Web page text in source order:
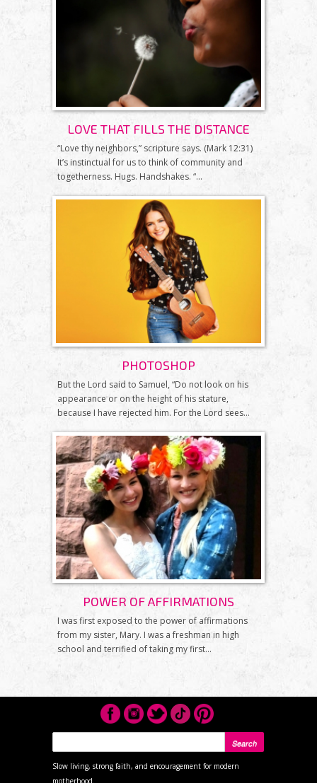
LOVE THAT FILLS THE DISTANCE
“Love thy neighbors,” scripture says. (Mark 12:31)
It’s instinctual for us to think of community and
togetherness. Hugs. Handshakes. “...
PHOTOSHOP
But the Lord said to Samuel, “Do not look on his
appearance or on the height of his stature,
because I have rejected him. For the Lord sees...
POWER OF AFFIRMATIONS
I was first exposed to the power of affirmations
from my sister, Mary. I was a freshman in high
school and terrified of taking my first...
Slow living, strong faith, and encouragement for modern
motherhood.